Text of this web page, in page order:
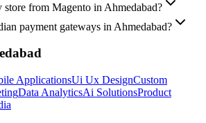
store from Magento in Ahmedabad?
payment gateways in Ahmedabad?
ApplicationsUi Ux DesignCustom
Data AnalyticsAi SolutionsProduct